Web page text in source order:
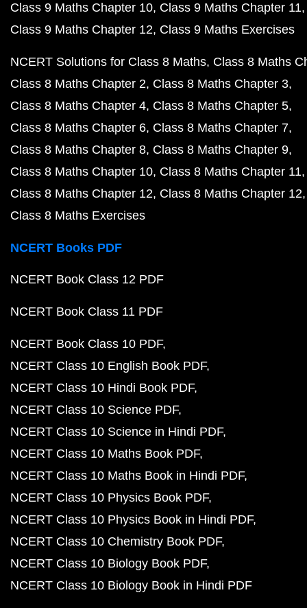
Class 9 Maths Chapter 10 Class 9 Maths Chapter 11
Class 9 Maths Chapter 12 Class 9 Maths Exercises
NCERT Solutions for Class 8 Maths Class 8 Maths
Class 8 Maths Chapter 2 Class 8 Maths Chapter 3
Class 8 Maths Chapter 4 Class 8 Maths Chapter 5
Class 8 Maths Chapter 6 Class 8 Maths Chapter 7
Class 8 Maths Chapter 8 Class 8 Maths Chapter 9
Class 8 Maths Chapter 10 Class 8 Maths Chapter 11
Class 8 Maths Chapter 12 Class 8 Maths Chapter 12
Class 8 Maths Exercises
NCERT Books PDF
NCERT Book Class 12 PDF
NCERT Book Class 11 PDF
NCERT Book Class 10 PDF
NCERT Class 10 English Book PDF
NCERT Class 10 Hindi Book PDF
NCERT Class 10 Science PDF
NCERT Class 10 Science in Hindi PDF
NCERT Class 10 Maths Book PDF
NCERT Class 10 Maths Book in Hindi PDF
NCERT Class 10 Physics Book PDF
NCERT Class 10 Physics Book in Hindi PDF
NCERT Class 10 Chemistry Book PDF
NCERT Class 10 Biology Book PDF
NCERT Class 10 Biology Book in Hindi PDF